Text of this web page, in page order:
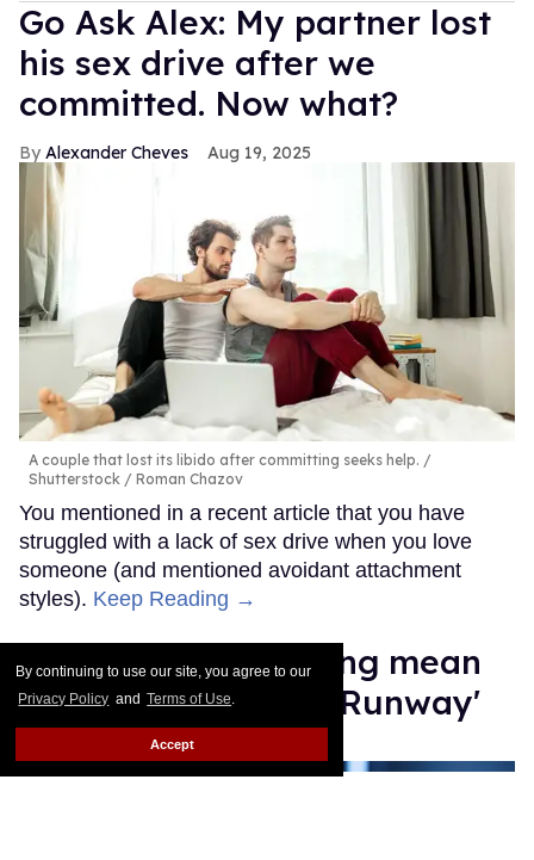
By continuing to use our site, you agree to our
Privacy Policy and Terms of Use.
Accept
Go Ask Alex: My partner lost
his sex drive after we
committed. Now what?
Alexander Cheves Aug 19, 2025
A couple that lost its libido after committing seeks help.
Shutterstock / Roman Chazov
You mentioned in a recent article that you have
struggled with a lack of sex drive when you love
someone (and mentioned avoidant attachment
styles). Keep Reading →
Law Roach isn't being mean
enough on 'Project Runway'
Moises Mendez II